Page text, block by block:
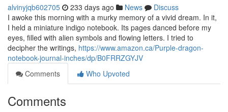
alvinyjqb602705 233 days ago News
Discuss
I awoke this morning with a murky memory of a vivid dream. In it,
I held a miniature indigo notebook. Its pages danced before my
eyes, filled with alien symbols and flowing letters. I tried to
decipher the writings, https://www.amazon.ca/Purple-dragon-
notebook-journal-inches/dp/B0FRRZGYJV
Comments
Who Upvoted
Comments